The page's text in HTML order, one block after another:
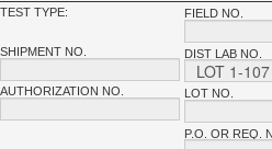
FIELD NO.
DIST LAB NO.
LOT NO.
P.O. OR REQ.
TEST TYPE:
SHIPMENT NO.
AUTHORIZATION NO.